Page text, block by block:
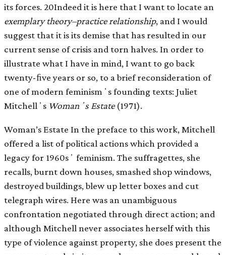
its forces. 20Indeed it is here that I want to locate an
exemplary theory–practice relationship, and I would
suggest that it is its demise that has resulted in our
current sense of crisis and torn halves. In order to
illustrate what I have in mind, I want to go back
twenty-ﬁve years or so, to a brief reconsideration of
one of modern feminismʼs founding texts: Juliet
Mitchellʼs Womanʼs Estate(1971).
Woman’s Estate In the preface to this work, Mitchell
offered a list of political actions which provided a
legacy for 1960sʼ feminism. The suffragettes, she
recalls, burnt down houses, smashed shop windows,
destroyed buildings, blew up letter boxes and cut
telegraph wires. Here was an unambiguous
confrontation negotiated through direct action; and
although Mitchell never associates herself with this
type of violence against property, she does present the